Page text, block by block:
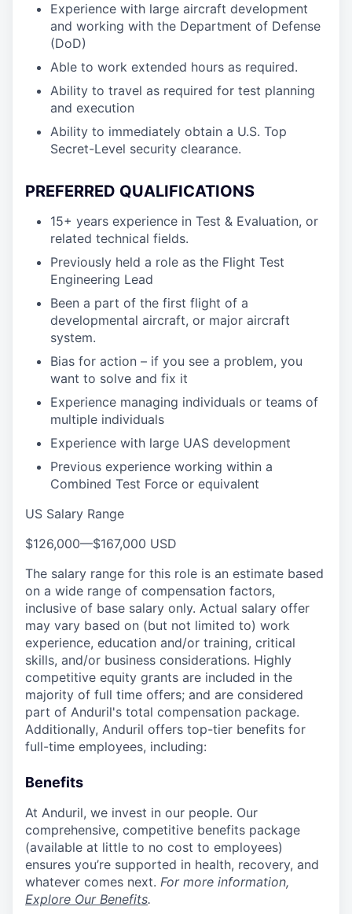
Experience with large aircraft development
and working with the Department of Defense
(DoD)
Able to work extended hours as required.
Ability to travel as required for test planning
and execution
Ability to immediately obtain a U.S. Top
Secret-Level security clearance.
PREFERRED QUALIFICATIONS
15+ years experience in Test & Evaluation, or
related technical fields.
Previously held a role as the Flight Test
Engineering Lead
Been a part of the first flight of a
developmental aircraft, or major aircraft
system.
Bias for action – if you see a problem, you
want to solve and fix it
Experience managing individuals or teams of
multiple individuals
Experience with large UAS development
Previous experience working within a
Combined Test Force or equivalent
US Salary Range
$126,000—$167,000 USD
The salary range for this role is an estimate based
on a wide range of compensation factors,
inclusive of base salary only. Actual salary offer
may vary based on (but not limited to) work
experience, education and/or training, critical
skills, and/or business considerations. Highly
competitive equity grants are included in the
majority of full time offers; and are considered
part of Anduril's total compensation package.
Additionally, Anduril offers top-tier benefits for
full-time employees, including:
Benefits
At Anduril, we invest in our people. Our
comprehensive, competitive benefits package
(available at little to no cost to employees)
ensures you’re supported in health, recovery, and
whatever comes next. For more information,
Explore Our Benefits.